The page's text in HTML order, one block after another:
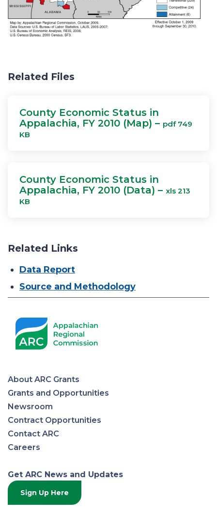
Related Files
County Economic Status in
Appalachia, FY 2010 (Map) – pdf 749
KB
County Economic Status in
Appalachia, FY 2010 (Data) – xls 213
KB
Related Links
Data Report
Source and Methodology
Appalachian
Regional
Commission
About ARC Grants
Grants and Opportunities
Newsroom
Contract Opportunities
Contact ARC
Careers
Get ARC News and Updates
Sign Up Here